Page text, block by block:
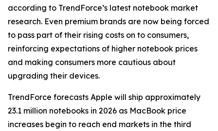
according to TrendForce’s latest notebook market
research. Even premium brands are now being forced
to pass part of their rising costs on to consumers,
reinforcing expectations of higher notebook prices
and making consumers more cautious about
upgrading their devices.
TrendForce forecasts Apple will ship approximately
23.1 million notebooks in 2026 as MacBook price
increases begin to reach end markets in the third